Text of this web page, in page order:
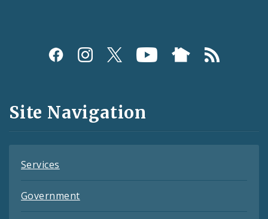
Social
and
Feeds
Site Navigation
Services
Government